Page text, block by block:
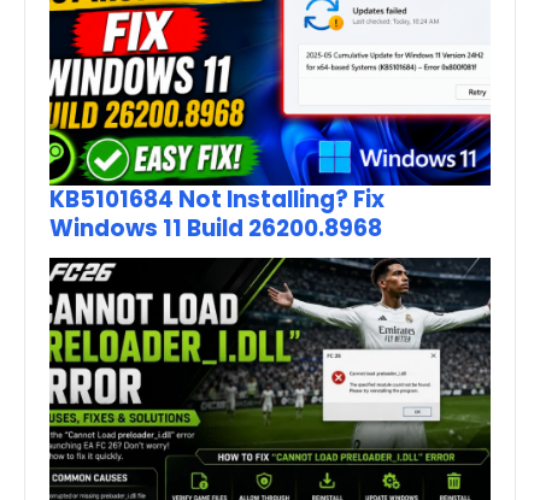
KB5101684 Not Installing? Fix
Windows 11 Build 26200.8968